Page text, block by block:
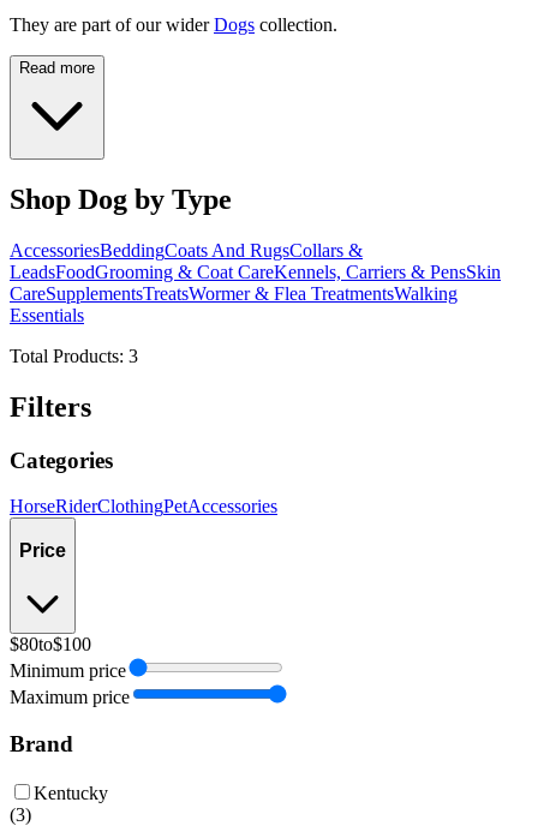
They are part of our wider Dogs collection.
Read more
Shop Dog by Type
AccessoriesBeddingCoats And RugsCollars &
LeadsFoodGrooming & Coat CareKennels, Carriers & PensSkin
CareSupplementsTreatsWormer & Flea TreatmentsWalking
Essentials
Total Products: 3
Filters
Categories
HorseRiderClothingPetAccessories
Price
$80to$100
Minimum price
Maximum price
Brand
Kentucky
(3)